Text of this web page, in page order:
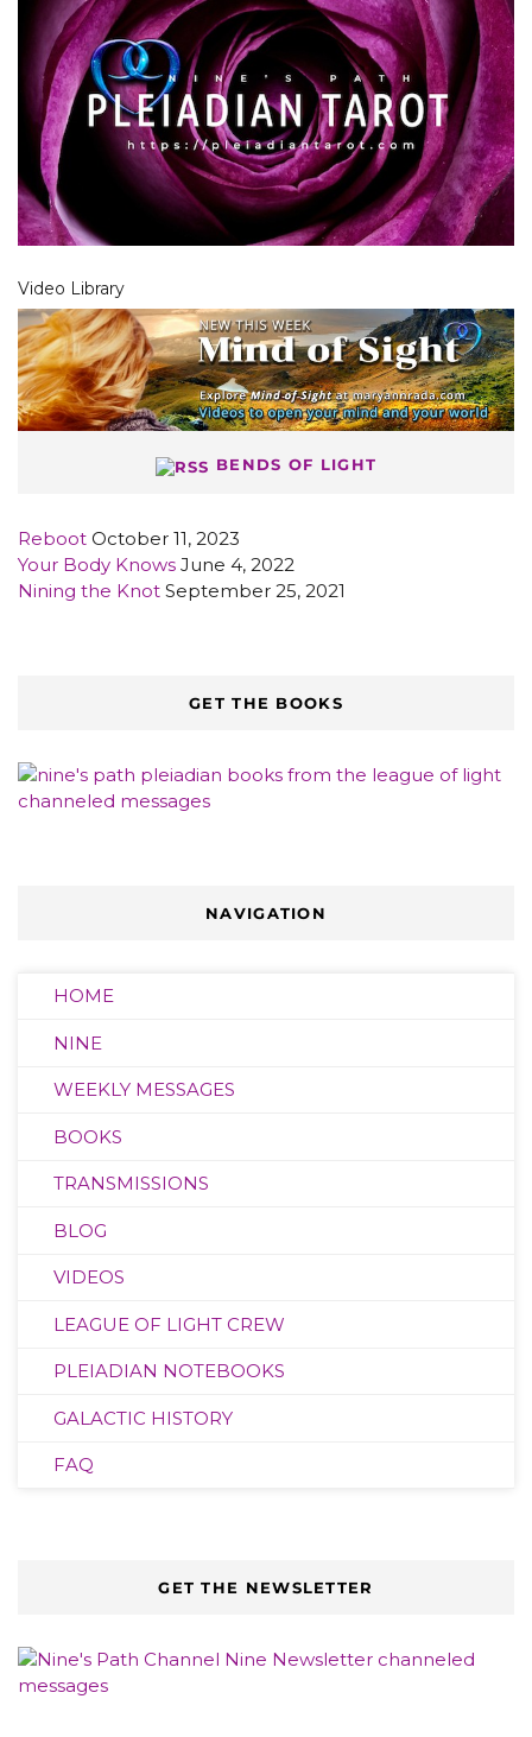
Video Library
BENDS OF LIGHT
Reboot October 11, 2023
Your Body Knows June 4, 2022
Nining the Knot September 25, 2021
GET THE BOOKS
NAVIGATION
HOME
NINE
WEEKLY MESSAGES
BOOKS
TRANSMISSIONS
BLOG
VIDEOS
LEAGUE OF LIGHT CREW
PLEIADIAN NOTEBOOKS
GALACTIC HISTORY
FAQ
GET THE NEWSLETTER